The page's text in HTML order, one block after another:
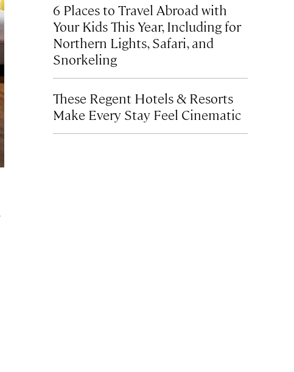
6 Places to Travel Abroad with
Your Kids This Year, Including for
Northern Lights, Safari, and
Snorkeling
These Regent Hotels & Resorts
Make Every Stay Feel Cinematic